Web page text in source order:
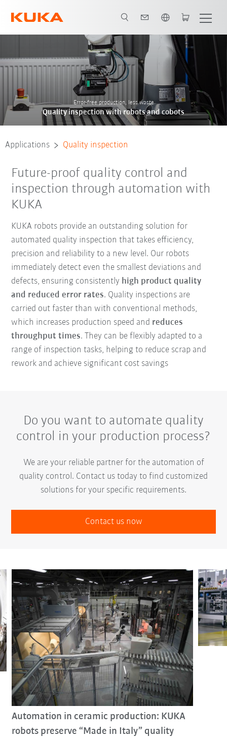
references
Error-free production, less waste
Quality inspection with robots and cobots
Applications Quality inspection
Future-proof quality control and
inspection through automation with
KUKA
KUKA robots provide an outstanding solution for
automated quality inspection that takes efficiency,
precision and reliability to a new level. Our robots
immediately detect even the smallest deviations and
defects, ensuring consistently high product quality
and reduced error rates. Quality inspections are
carried out faster than with conventional methods,
which increases production speed and reduces
throughput times. They can be flexibly adapted to a
range of inspection tasks, helping to reduce scrap and
rework and achieve significant cost savings
Do you want to automate quality
control in your production process?
We are your reliable partner for the automation of
quality control. Contact us today to find customized
solutions for your specific requirements.
Contact us now
Automation in ceramic production: KUKA
robots preserve “Made in Italy” quality